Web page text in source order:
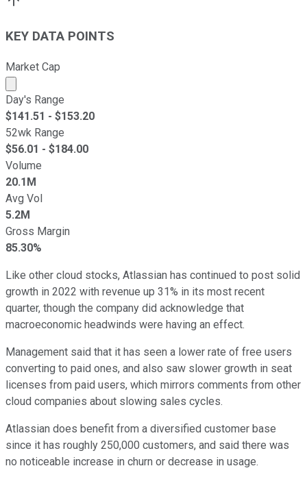
KEY DATA POINTS
Market Cap
Market cap calculated using publicly traded shares
Day's Range
$141.51 - $153.20
52wk Range
$56.01 - $184.00
Volume
20.1M
Avg Vol
5.2M
Gross Margin
85.30%
Like other cloud stocks, Atlassian has continued to post solid
growth in 2022 with revenue up 31% in its most recent
quarter, though the company did acknowledge that
macroeconomic headwinds were having an effect.
Management said that it has seen a lower rate of free users
converting to paid ones, and also saw slower growth in seat
licenses from paid users, which mirrors comments from other
cloud companies about slowing sales cycles.
Atlassian does benefit from a diversified customer base
since it has roughly 250,000 customers, and said there was
no noticeable increase in churn or decrease in usage.